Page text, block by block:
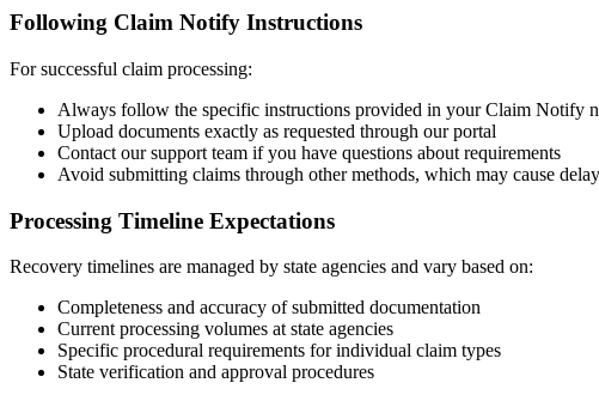
Following Claim Notify Instructions
For successful claim processing:
Always follow the specific instructions provided in your Claim Notify
Upload documents exactly as requested through our portal
Contact our support team if you have questions about requirements
Avoid submitting claims through other methods, which may cause
Processing Timeline Expectations
Recovery timelines are managed by state agencies and vary based on:
Completeness and accuracy of submitted documentation
Current processing volumes at state agencies
Specific procedural requirements for individual claim types
State verification and approval procedures